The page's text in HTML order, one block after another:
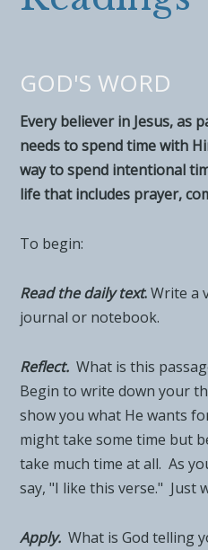
GOD'S WORD
Every believer in Jesus, as
needs to spend time with
way to spend intentional
life that includes prayer,
To begin:
Read the daily text.Write a
journal or notebook.
Reflect. What is this
Begin to write down your
show you what He wants
might take some time but
take much time at all. As
say, "I like this verse." Just
Apply. What is God telling